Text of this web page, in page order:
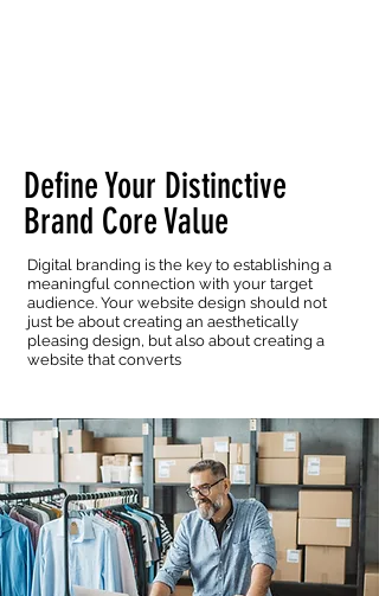
Define Your Distinctive
Brand Core Value
Digital branding is the key to establishing a
meaningful connection with your target
audience. Your website design should not
just be about creating an aesthetically
pleasing design, but also about creating a
website that converts